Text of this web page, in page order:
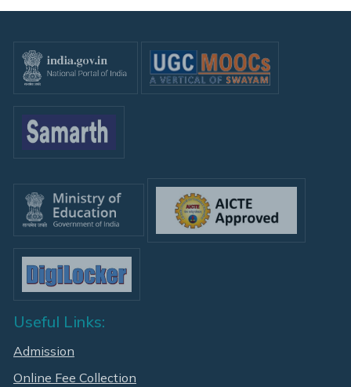
Useful Links:
Admission
Online Fee Collection